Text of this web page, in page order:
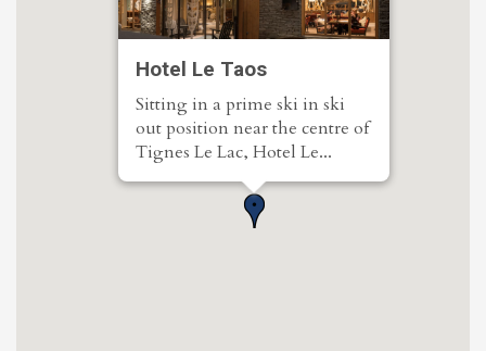
Hotel Le Taos
Sitting in a prime ski in ski
out position near the centre of
Tignes Le Lac, Hotel Le...